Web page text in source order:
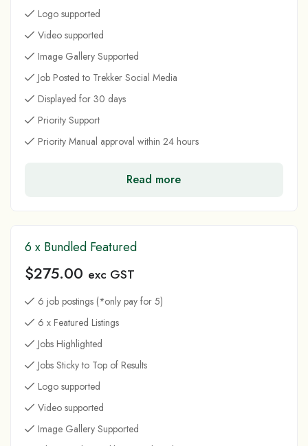
Logo supported
Video supported
Image Gallery Supported
Job Posted to Trekker Social Media
Displayed for 30 days
Priority Support
Priority Manual approval within 24 hours
Read more
6 x Bundled Featured
$275.00 exc GST
6 job postings (*only pay for 5)
6 x Featured Listings
Jobs Highlighted
Jobs Sticky to Top of Results
Logo supported
Video supported
Image Gallery Supported